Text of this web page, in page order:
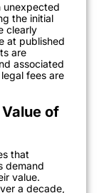
unexpected
the initial
clearly
at published
are
associated
fees are
of
that
demand
value.
a decade,